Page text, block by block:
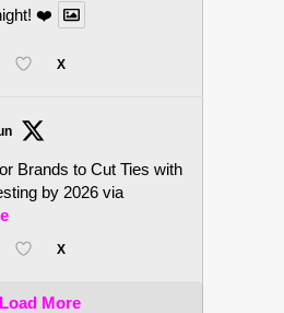
❤️
X
Brands to Cut Ties with
by 2026 via
X
Load More